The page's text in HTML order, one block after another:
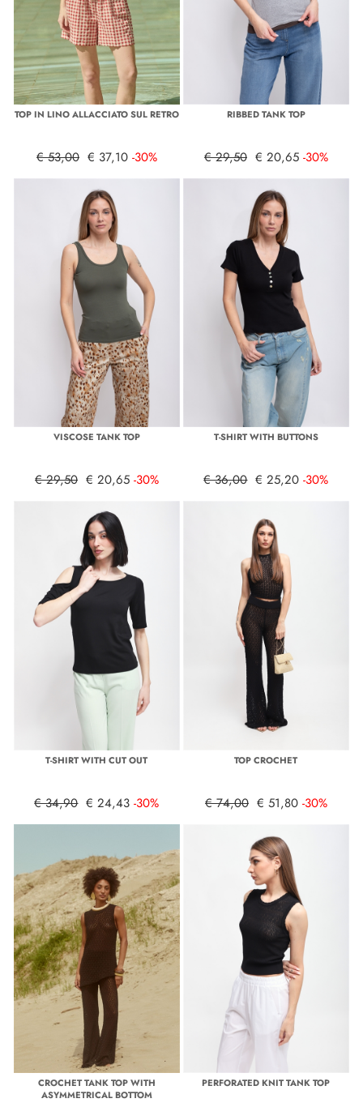
TOP IN LINO ALLACCIATO SUL RETRO
€ 53,00 € 37,10 -30%
RIBBED TANK TOP
€ 29,50 € 20,65 -30%
VISCOSE TANK TOP
€ 29,50 € 20,65 -30%
T-SHIRT WITH BUTTONS
€ 36,00 € 25,20 -30%
T-SHIRT WITH CUT OUT
€ 34,90 € 24,43 -30%
TOP CROCHET
€ 74,00 € 51,80 -30%
CROCHET TANK TOP WITH
ASYMMETRICAL BOTTOM
PERFORATED KNIT TANK TOP